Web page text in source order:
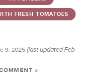
FRESH TOMATOES
9, 2025 (last updated Feb
»